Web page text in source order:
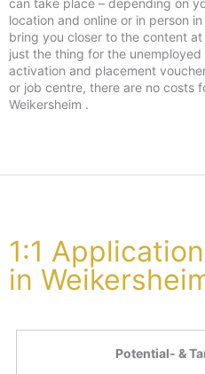
can take place – depending on
location and online or in person
bring you closer to the content
just the thing for the
activation and placement
or job centre, there are no costs
Weikersheim .
1:1
in
Potential- &